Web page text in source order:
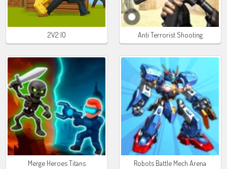
2V2 IO Anti Terrorist Shooting
Merge Heroes Titans Robots Battle Mech Arena